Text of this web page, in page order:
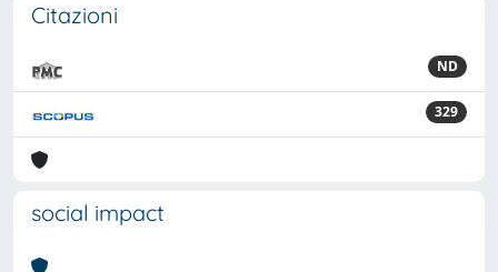
Citazioni
ND
329
social impact